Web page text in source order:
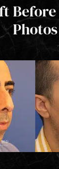
Photos